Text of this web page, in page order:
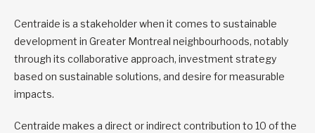
Centraide is a stakeholder when it comes to sustainable
development in Greater Montreal neighbourhoods, notably
through its collaborative approach, investment strategy
based on sustainable solutions, and desire for measurable
impacts.
Centraide makes a direct or indirect contribution to 10 of the